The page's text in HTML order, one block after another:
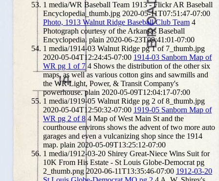
1 media/WR Baseball Team 1913 - Flickr AR Baseball
Encyclopedia_thumb.jpg 2020-05-11T07:51:47-07:00
Photo, 1913 Walnut Ridge Baseball Club Team 4
Photograph courtesy of the Arkansas Baseball
Encyclopedia. plain 2020-06-23T09:41:01-07:00
1 media/1914-03 Walnut Ridge pg 1 of 7_thumb.jpg
2020-05-04T12:24:45-07:00 1914-03 Sanborn Map of
WR pg 1 of 7 4 Shows the distribution of the other six
maps, as well as various cotton gins and sawmills and
the WR Light, Power, & Transit Company's
powerhouse. plain 2020-05-09T12:04:17-07:00
1 media/1919-05 Walnut Ridge pg 2 of 8_thumb.jpg
2020-05-04T12:50:32-07:00 1919-05 Sanborn Map of
WR pg 2 of 8 4 Map of West Main St and the
courthouse environs shows the advent of two more auto
garages and even a vulcanizing shop since the 1914
map. plain 2020-05-09T13:25:12-07:00
1 media/1912-03-20 Shirey Great-Niece Wins Suit for
10K From His Estate - St Louis Globe-Democrat pg
2_thumb.png 2020-06-11T13:35:46-07:00 1912-03-20